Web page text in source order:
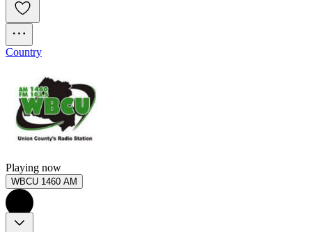
Country
Playing now
WBCU 1460 AM